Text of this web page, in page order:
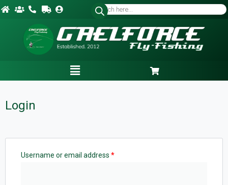
Login
Username or email address *